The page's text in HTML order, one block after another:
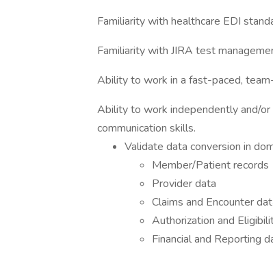
Familiarity with healthcare EDI
Familiarity with JIRA test
Ability to work in a fast-paced,
Ability to work independently and/
communication skills.
Validate data conversion in
Member/Patient records
Provider data
Claims and Encounter
Authorization and
Financial and Reporting